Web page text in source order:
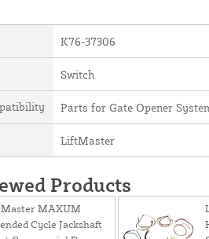
K76-37306
Switch
Parts for Gate Opener
LiftMaster
Products
MAXUM
Cycle Jackshaft